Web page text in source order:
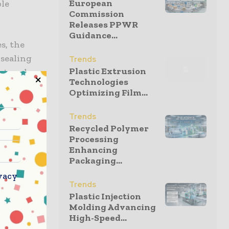
the
seal
safety
European
Commission
Releases PPWR
Guidance...
Trends
Plastic Extrusion
Technologies
Optimizing Film...
Trends
Recycled Polymer
Processing
Enhancing
Packaging...
Trends
Plastic Injection
Molding Advancing
High-Speed...